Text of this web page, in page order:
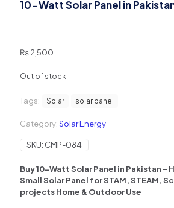
10-Watt Solar Panel in
₨2,500
Out of stock
Tags: Solar solar panel
Category:Solar Energy
SKU: CMP-084
Buy 10-Watt Solar Panel in Pakistan –
Small Solar Panel for STAM, STEAM,
projects Home & Outdoor Use